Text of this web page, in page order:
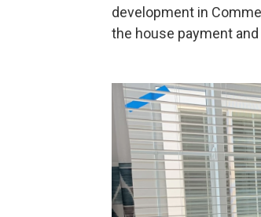
development in
the house payment